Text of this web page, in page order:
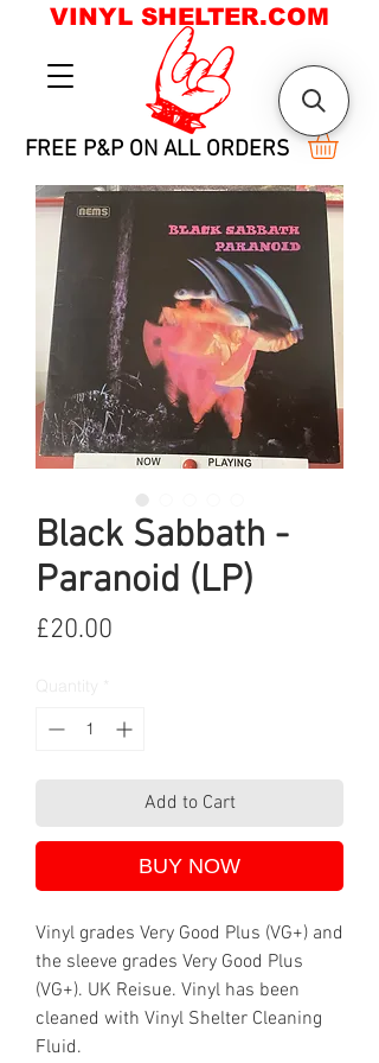
FREE P&P ON ALL ORDERS
VINYL SHELTER.COM
Black Sabbath -
Paranoid (LP)
£20.00
Add to Cart
BUY NOW
Vinyl grades Very Good Plus (VG+) and
the sleeve grades Very Good Plus
(VG+). UK Reisue. Vinyl has been
cleaned with Vinyl Shelter Cleaning
Fluid.